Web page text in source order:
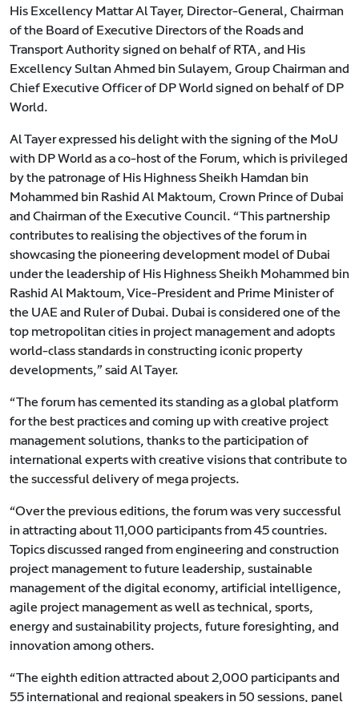
His Excellency Mattar Al Tayer, Director-General, Chairman
of the Board of Executive Directors of the Roads and
Transport Authority signed on behalf of RTA, and His
Excellency Sultan Ahmed bin Sulayem, Group Chairman and
Chief Executive Officer of DP World signed on behalf of DP
World.
Al Tayer expressed his delight with the signing of the MoU
with DP World as a co-host of the Forum, which is privileged
by the patronage of His Highness Sheikh Hamdan bin
Mohammed bin Rashid Al Maktoum, Crown Prince of Dubai
and Chairman of the Executive Council. “This partnership
contributes to realising the objectives of the forum in
showcasing the pioneering development model of Dubai
under the leadership of His Highness Sheikh Mohammed bin
Rashid Al Maktoum, Vice-President and Prime Minister of
the UAE and Ruler of Dubai. Dubai is considered one of the
top metropolitan cities in project management and adopts
world-class standards in constructing iconic property
developments,” said Al Tayer.
“The forum has cemented its standing as a global platform
for the best practices and coming up with creative project
management solutions, thanks to the participation of
international experts with creative visions that contribute to
the successful delivery of mega projects.
“Over the previous editions, the forum was very successful
in attracting about 11,000 participants from 45 countries.
Topics discussed ranged from engineering and construction
project management to future leadership, sustainable
management of the digital economy, artificial intelligence,
agile project management as well as technical, sports,
energy and sustainability projects, future foresighting, and
innovation among others.
“The eighth edition attracted about 2,000 participants and
55 international and regional speakers in 50 sessions, panel